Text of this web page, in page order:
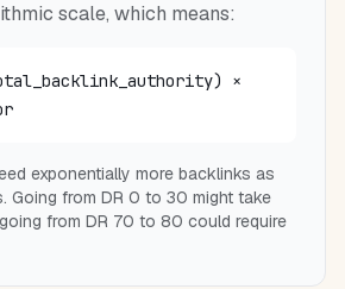
scale, which means:
×
exponentially more backlinks as
Going from DR 0 to 30 might take
from DR 70 to 80 could require